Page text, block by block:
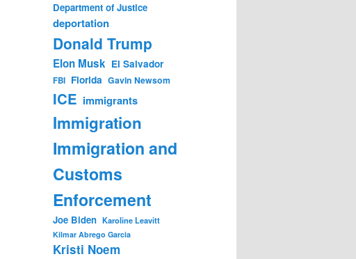
Department of Justice
deportation
Donald Trump
Elon Musk El Salvador
FBI Florida Gavin Newsom
ICE immigrants
Immigration
Immigration and
Customs
Enforcement
Joe Biden Karoline Leavitt
Kilmar Abrego Garcia
Kristi Noem